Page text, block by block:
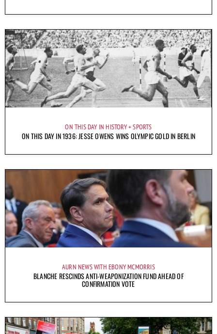
ON THIS DAY IN HISTORY SPORTS
ON THIS DAY IN 1936: JESSE OWENS WINS OLYMPIC GOLD IN BERLIN
AURN NEWS WITH EBONY MCMORRIS
BLANCHE RESCINDS ANTI-WEAPONIZATION FUND AHEAD OF
CONFIRMATION VOTE